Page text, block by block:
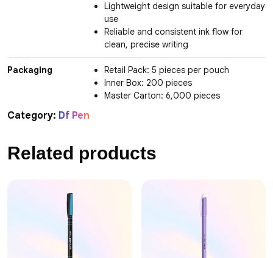
Lightweight design suitable for everyday
use
Reliable and consistent ink flow for
clean, precise writing
Packaging
Retail Pack: 5 pieces per pouch
Inner Box: 200 pieces
Master Carton: 6,000 pieces
Category: Df Pen
Related products